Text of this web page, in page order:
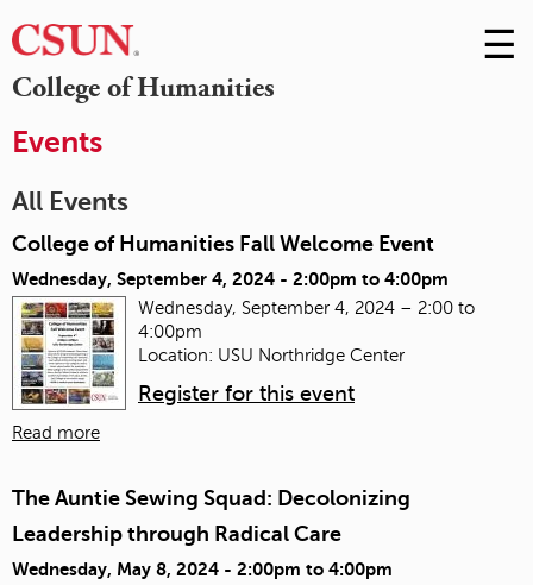
College of Humanities
Skip
to
☰
Events
All Events
College of Humanities Fall Welcome Event
Wednesday, September 4, 2024 - 2:00pm to 4:00pm
Wednesday, September 4, 2024 – 2:00 to
4:00pm
Location: USU Northridge Center
Register for this event
Read more
The Auntie Sewing Squad: Decolonizing
Leadership through Radical Care
Wednesday, May 8, 2024 - 2:00pm to 4:00pm